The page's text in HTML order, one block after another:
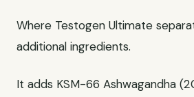
Where Testogen Ultimate
additional ingredients.
It adds KSM-66 Ashwagandha